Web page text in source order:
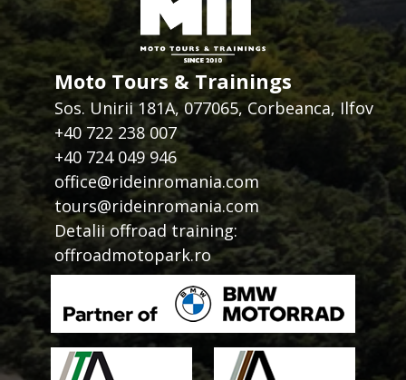
Moto Tours & Trainings
Sos. Unirii 181A, 077065, Corbeanca, Ilfov
+40 722 238 007
+40 724 049 946
office@rideinromania.com
tours@rideinromania.com
Detalii offroad training:
offroadmotopark.ro